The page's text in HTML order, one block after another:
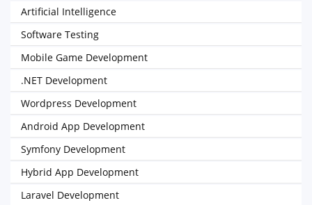
Artificial Intelligence
Software Testing
Mobile Game Development
.NET Development
Wordpress Development
Android App Development
Symfony Development
Hybrid App Development
Laravel Development